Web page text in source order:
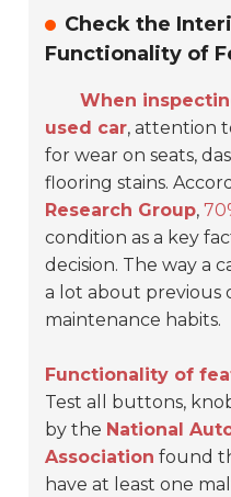
Check the
Functionality of
When
used car, attention
for wear on seats,
flooring stains.
Research Group,
condition as a key
decision. The way a
a lot about previous
maintenance habits.
Functionality of
Test all buttons,
by the National
Association found
have at least one